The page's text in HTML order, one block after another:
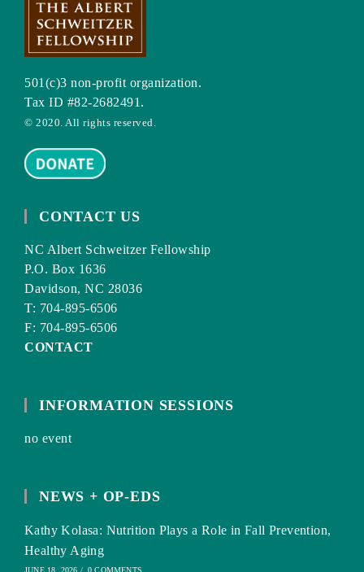
501(c)3 non-profit organization.
Tax ID #82-2682491.
© 2020. All rights reserved.
CONTACT US
NC Albert Schweitzer Fellowship
P.O. Box 1636
Davidson, NC 28036
T: 704-895-6506
F: 704-895-6506
CONTACT
INFORMATION SESSIONS
no event
NEWS + OP-EDS
Kathy Kolasa: Nutrition Plays a Role in Fall Prevention,
Healthy Aging
JUNE 18, 2026 / 0 COMMENTS